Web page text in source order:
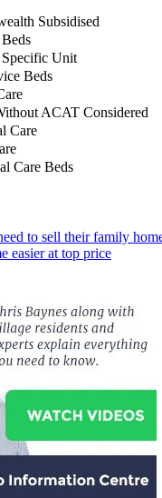
Subsidised
Unit
Beds
ACAT Considered
Care
Care Beds
to sell their family
easier at top price